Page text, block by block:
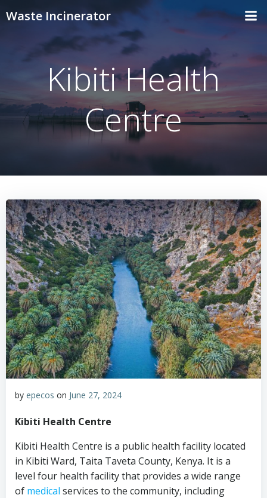
Skip
content
Waste Incinerator
Kibiti Health
Centre
by epecos on June 27, 2024
Kibiti Health Centre
Kibiti Health Centre is a public health facility located
in Kibiti Ward, Taita Taveta County, Kenya. It is a
level four health facility that provides a wide range
of medical services to the community, including